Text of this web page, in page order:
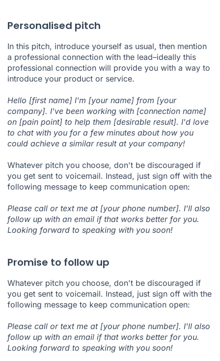
Personalised pitch
In this pitch, introduce yourself as usual, then mention
a professional connection with the lead–ideally this
professional connection will provide you with a way to
introduce your product or service.
Hello [first name] I'm [your name] from [your
company]. I've been working with [connection name]
on [pain point] to help them [desirable result]. I'd love
to chat with you for a few minutes about how you
could achieve a similar result at your company!
Whatever pitch you choose, don't be discouraged if
you get sent to voicemail. Instead, just sign off with the
following message to keep communication open:
Please call or text me at [your phone number]. I'll also
follow up with an email if that works better for you.
Looking forward to speaking with you soon!
Promise to follow up
Whatever pitch you choose, don't be discouraged if
you get sent to voicemail. Instead, just sign off with the
following message to keep communication open:
Please call or text me at [your phone number]. I'll also
follow up with an email if that works better for you.
Looking forward to speaking with you soon!